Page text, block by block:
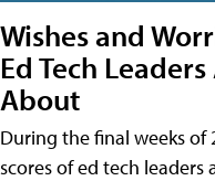
Wishes and
Ed Tech
About
During the final weeks of
scores of ed tech